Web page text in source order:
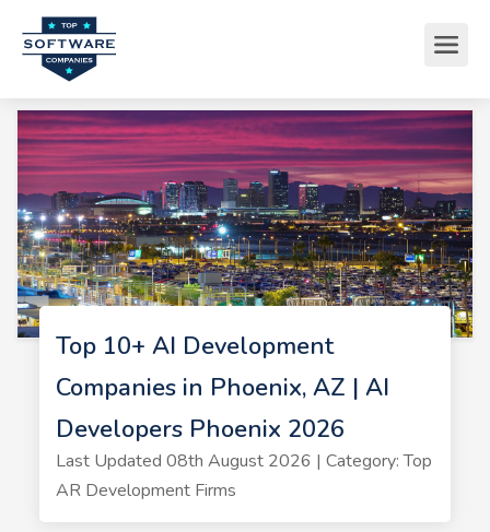
Top 10+ AI Development
Companies in Phoenix, AZ | AI
Developers Phoenix 2026
Last Updated 08th August 2026 | Category: Top
AR Development Firms